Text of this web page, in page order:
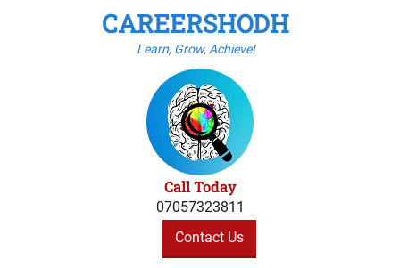
CAREERSHODH
Learn, Grow, Achieve!
Call Today
07057323811
Contact Us